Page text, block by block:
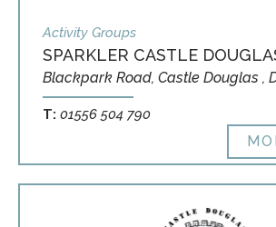
Activity Groups
SPARKLER CASTLE
Blackpark Road, Castle Douglas ,
T: 01556 504 790